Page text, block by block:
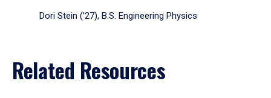
Dori Stein (’27), B.S. Engineering Physics
Related Resources